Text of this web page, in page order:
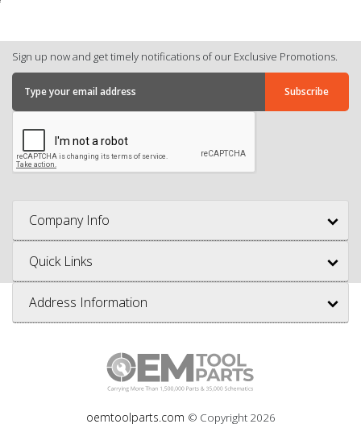
Sign up now and get timely notifications of our Exclusive Promotions.
Company Info
Quick Links
Address Information
oemtoolparts.com © Copyright 2026